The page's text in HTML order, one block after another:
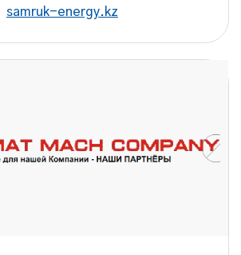
samruk-energy.kz